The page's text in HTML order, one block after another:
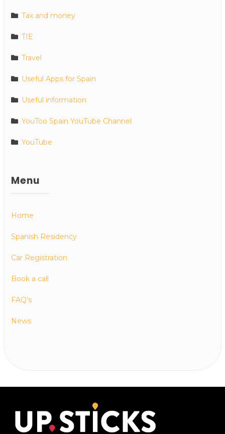
Tax and money
TIE
Travel
Useful Apps for Spain
Useful information
YouToo Spain YouTube Channel
YouTube
Menu
Home
Spanish Residency
Car Registration
Book a call
FAQ’s
News